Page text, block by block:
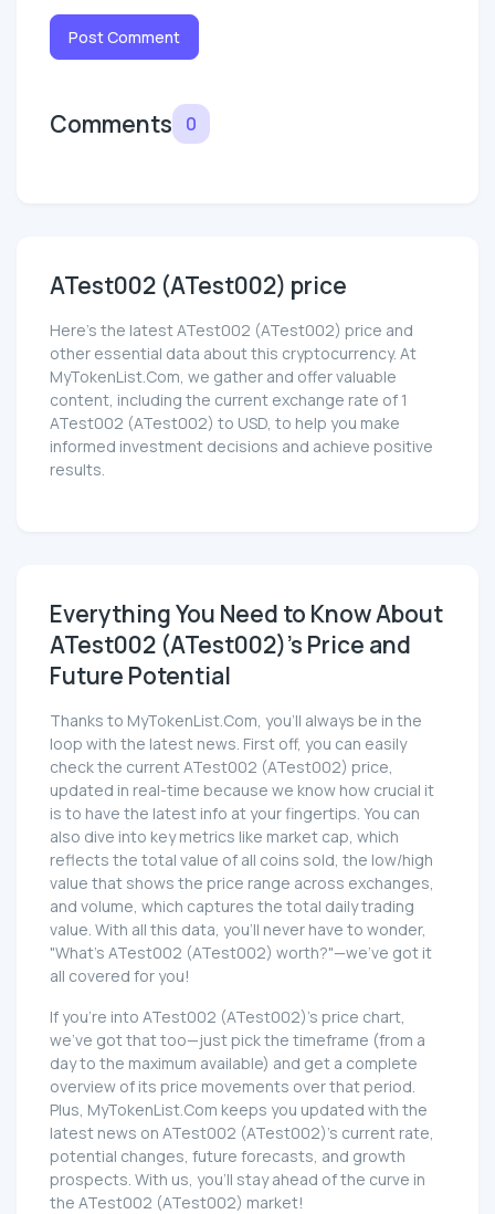
Post Comment
Comments 0
ATest002 (ATest002) price
Here’s the latest ATest002 (ATest002) price and
other essential data about this cryptocurrency. At
MyTokenList.Com, we gather and offer valuable
content, including the current exchange rate of 1
ATest002 (ATest002) to USD, to help you make
informed investment decisions and achieve positive
results.
Everything You Need to Know About
ATest002 (ATest002)'s Price and
Future Potential
Thanks to MyTokenList.Com, you'll always be in the
loop with the latest news. First off, you can easily
check the current ATest002 (ATest002) price,
updated in real-time because we know how crucial it
is to have the latest info at your fingertips. You can
also dive into key metrics like market cap, which
reflects the total value of all coins sold, the low/high
value that shows the price range across exchanges,
and volume, which captures the total daily trading
value. With all this data, you'll never have to wonder,
"What's ATest002 (ATest002) worth?"—we've got it
all covered for you!
If you're into ATest002 (ATest002)'s price chart,
we've got that too—just pick the timeframe (from a
day to the maximum available) and get a complete
overview of its price movements over that period.
Plus, MyTokenList.Com keeps you updated with the
latest news on ATest002 (ATest002)'s current rate,
potential changes, future forecasts, and growth
prospects. With us, you'll stay ahead of the curve in
the ATest002 (ATest002) market!